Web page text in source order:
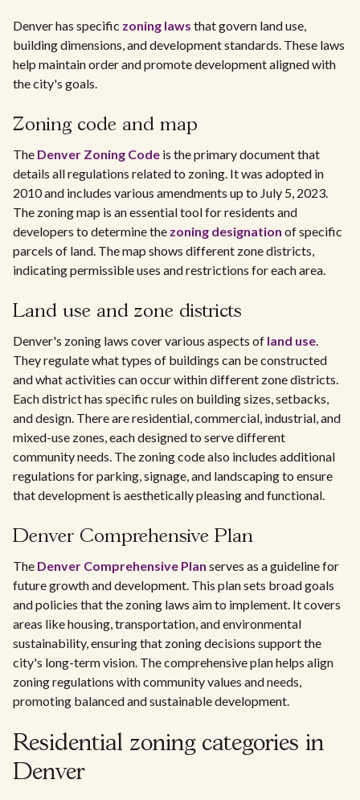
Denver has specific zoning laws that govern land use,
building dimensions, and development standards. These laws
help maintain order and promote development aligned with
the city's goals.
Zoning code and map
The Denver Zoning Code is the primary document that
details all regulations related to zoning. It was adopted in
2010 and includes various amendments up to July 5, 2023.
The zoning map is an essential tool for residents and
developers to determine the zoning designation of specific
parcels of land. The map shows different zone districts,
indicating permissible uses and restrictions for each area.
Land use and zone districts
Denver's zoning laws cover various aspects of land use.
They regulate what types of buildings can be constructed
and what activities can occur within different zone districts.
Each district has specific rules on building sizes, setbacks,
and design. There are residential, commercial, industrial, and
mixed-use zones, each designed to serve different
community needs. The zoning code also includes additional
regulations for parking, signage, and landscaping to ensure
that development is aesthetically pleasing and functional.
Denver Comprehensive Plan
The Denver Comprehensive Plan serves as a guideline for
future growth and development. This plan sets broad goals
and policies that the zoning laws aim to implement. It covers
areas like housing, transportation, and environmental
sustainability, ensuring that zoning decisions support the
city's long-term vision. The comprehensive plan helps align
zoning regulations with community values and needs,
promoting balanced and sustainable development.
Residential zoning categories in
Denver